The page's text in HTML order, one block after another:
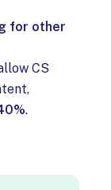
for other
CS
.